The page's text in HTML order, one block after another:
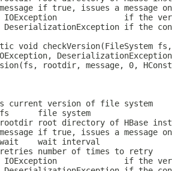
if true, issues a message
IOException              if the
DeserializationException if the
void checkVersion(FileSystem
rootdir, message, 0,
current version of file system
file system
root directory of HBase
if true, issues a message
wait interval
number of times to retry
IOException              if the